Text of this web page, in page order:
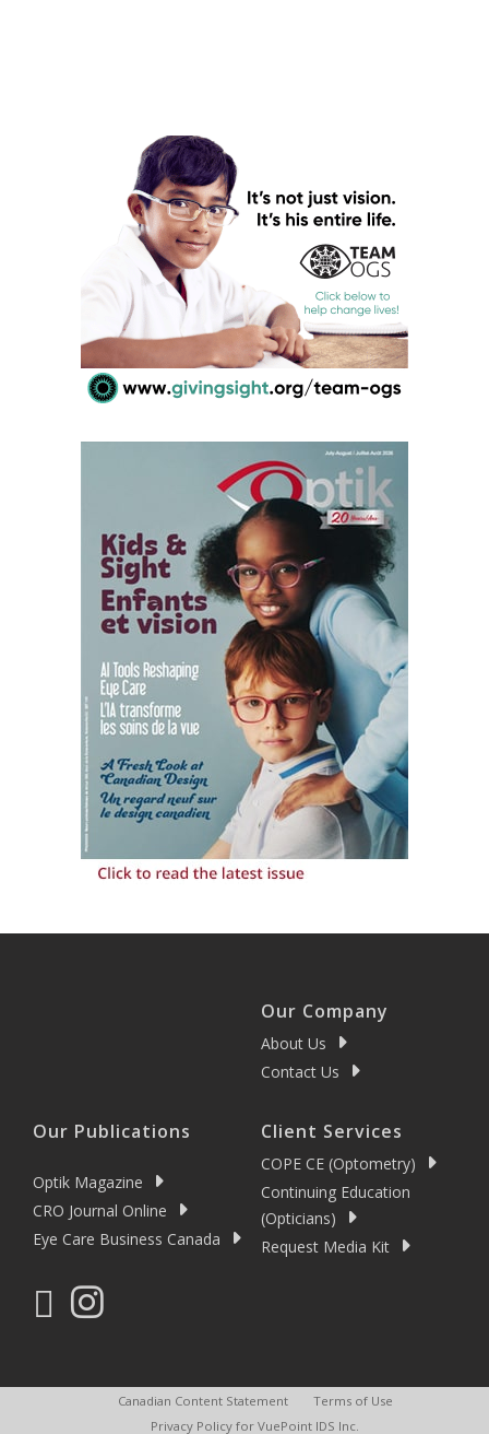
Our Company
About Us
Contact Us
Our Publications
Optik Magazine
CRO Journal Online
Eye Care Business Canada
Client Services
COPE CE (Optometry)
Continuing Education
(Opticians)
Request Media Kit
Canadian Content Statement
Terms of Use
Privacy Policy for VuePoint IDS Inc.